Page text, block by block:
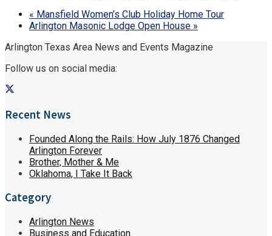
« Mansfield Women’s Club Holiday Home Tour
Arlington Masonic Lodge Open House »
Arlington Texas Area News and Events Magazine
Follow us on social media:
Recent News
Founded Along the Rails: How July 1876 Changed
Arlington Forever
Brother, Mother & Me
Oklahoma, I Take It Back
Category
Arlington News
Business and Education